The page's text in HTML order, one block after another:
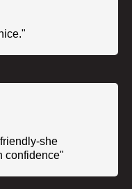
she
confidence"